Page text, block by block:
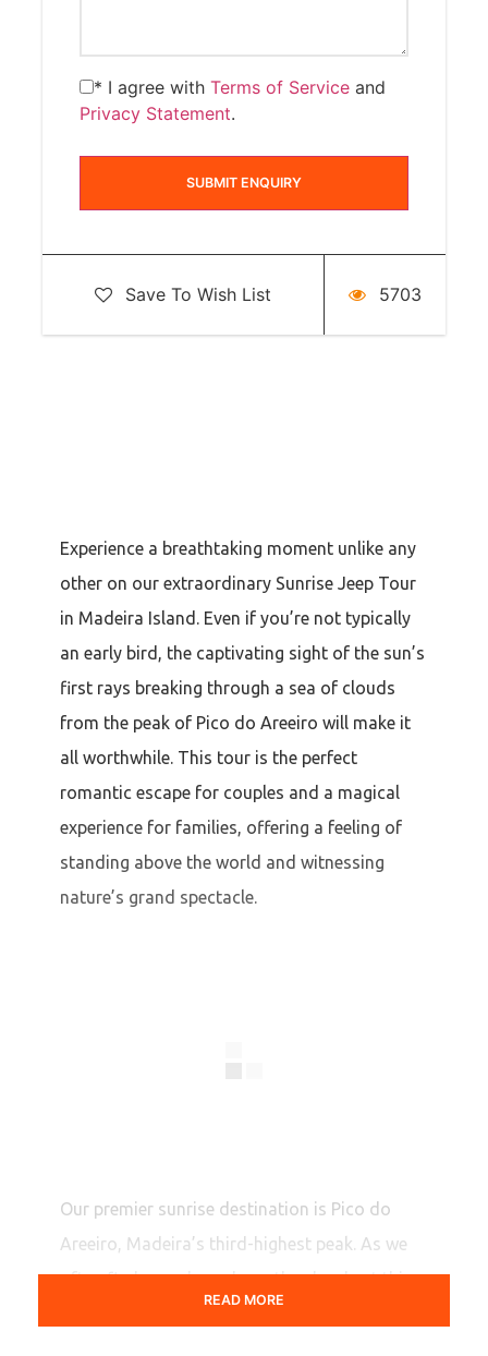
* I agree with Terms of Service and
Privacy Statement.
Save To Wish List 5703
Experience a breathtaking moment unlike any
other on our extraordinary Sunrise Jeep Tour
in Madeira Island. Even if you’re not typically
an early bird, the captivating sight of the sun’s
first rays breaking through a sea of clouds
from the peak of Pico do Areeiro will make it
all worthwhile. This tour is the perfect
romantic escape for couples and a magical
experience for families, offering a feeling of
standing above the world and witnessing
nature’s grand spectacle.
Our premier sunrise destination is Pico do
Areeiro, Madeira’s third-highest peak. As we
often find ourselves above the clouds at this
READ MORE